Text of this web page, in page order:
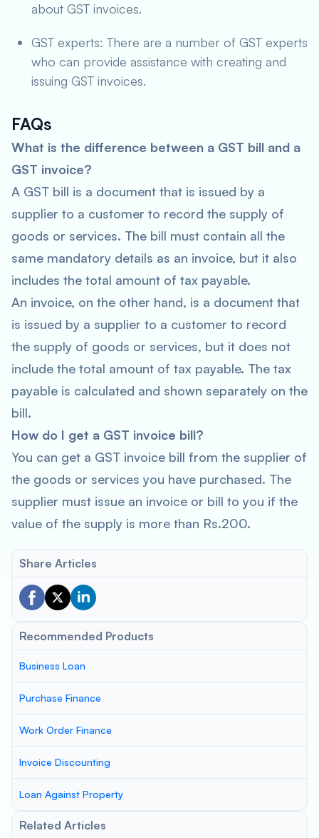
about GST invoices.
GST experts: There are a number of GST experts
who can provide assistance with creating and
issuing GST invoices.
FAQs
What is the difference between a GST bill and a
GST invoice?
A GST bill is a document that is issued by a
supplier to a customer to record the supply of
goods or services. The bill must contain all the
same mandatory details as an invoice, but it also
includes the total amount of tax payable.
An invoice, on the other hand, is a document that
is issued by a supplier to a customer to record
the supply of goods or services, but it does not
include the total amount of tax payable. The tax
payable is calculated and shown separately on the
bill.
How do I get a GST invoice bill?
You can get a GST invoice bill from the supplier of
the goods or services you have purchased. The
supplier must issue an invoice or bill to you if the
value of the supply is more than Rs.200.
Share Articles
Recommended Products
Business Loan
Purchase Finance
Work Order Finance
Invoice Discounting
Loan Against Property
Related Articles